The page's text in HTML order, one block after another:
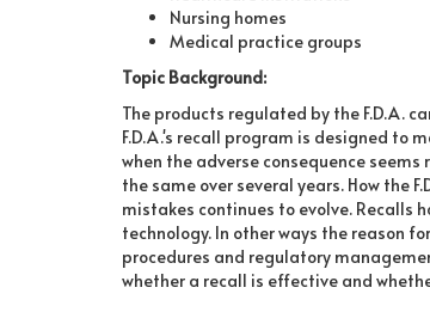
Nursing homes
Medical practice groups
Topic Background:
The products regulated by the F.D.A.
F.D.A.'s recall program is designed to
when the adverse consequence
the same over several years. How the
mistakes continues to evolve. Recalls
technology. In other ways the reason
procedures and regulatory
whether a recall is effective and